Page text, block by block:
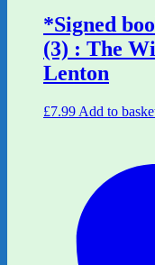
*Signed
(3) : The
Lenton
£7.99 Add to